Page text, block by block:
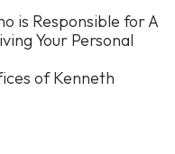
is Responsible for A
Your Personal
of Kenneth